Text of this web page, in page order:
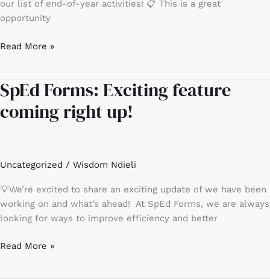
our list of end-of-year activities! 📋 This is a great
opportunity
activities
Read More »
SpEd Forms: Exciting feature
coming right up!
Uncategorized / Wisdom Ndieli
💡We’re excited to share an exciting update of we have been
working on and what’s ahead! At SpEd Forms, we are always
looking for ways to improve efficiency and better
SpEd
Forms:
Exciting
Read More »